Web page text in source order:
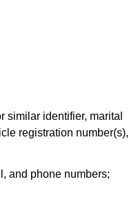
similar identifier, marital
registration number(s),
and phone numbers;